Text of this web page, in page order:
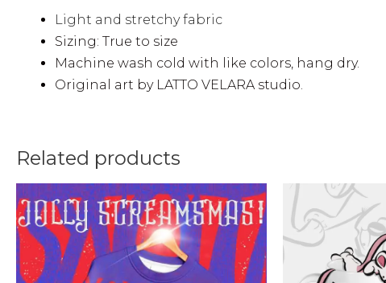
Light and stretchy fabric
Sizing: True to size
Machine wash cold with like colors, hang dry.
Original art by LATTO VELARA studio.
Related products